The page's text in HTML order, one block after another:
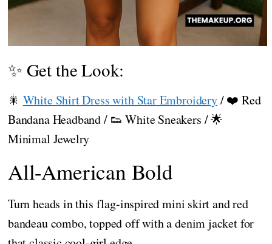
✨ Get the Look:
🎇 White Shirt Dress with Star Embroidery/ ❤️ Red
Bandana Headband / 👟 White Sneakers / 🌟
Minimal Jewelry
All-American Bold
Turn heads in this flag-inspired mini skirt and red
bandeau combo, topped off with a denim jacket for